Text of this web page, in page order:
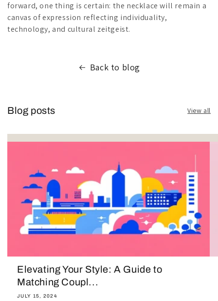
forward, one thing is certain: the necklace will remain a
canvas of expression reflecting individuality,
technology, and cultural zeitgeist.
Back to blog
Blog posts View all
Elevating Your Style: A Guide to
Matching Coupl...
JULY 15, 2024